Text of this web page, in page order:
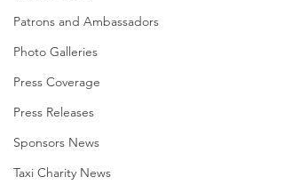
Patrons and Ambassadors
Photo Galleries
Press Coverage
Press Releases
Sponsors News
Taxi Charity News